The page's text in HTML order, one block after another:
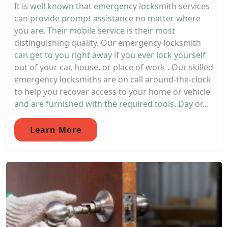
It is well known that emergency locksmith services
can provide prompt assistance no matter where
you are. Their mobile service is their most
distinguishing quality. Our emergency locksmith
can get to you right away if you ever lock yourself
out of your car, house, or place of work . Our skilled
emergency locksmiths are on call around-the-clock
to help you recover access to your home or vehicle
and are furnished with the required tools. Day or...
Learn More